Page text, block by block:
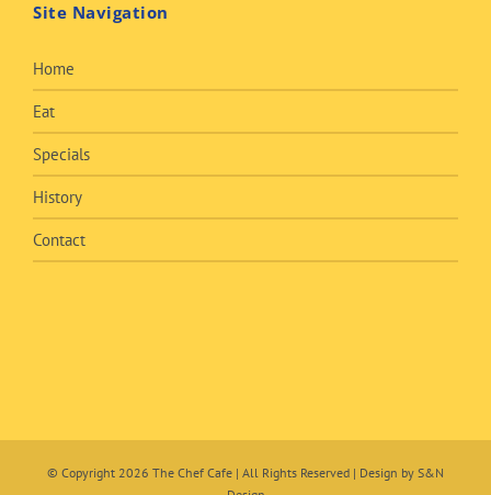
Site Navigation
Home
Eat
Specials
History
Contact
© Copyright 2026 The Chef Cafe | All Rights Reserved | Design by S&N